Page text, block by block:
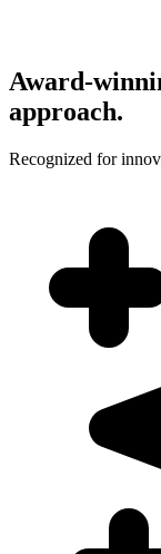
Award-
approach.
Recognized for